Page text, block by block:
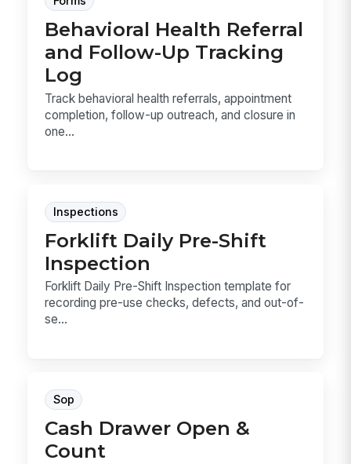
Behavioral Health Referral
and Follow-Up Tracking
Log
Track behavioral health referrals, appointment
completion, follow-up outreach, and closure in
one...
Inspections
Forklift Daily Pre-Shift
Inspection
Forklift Daily Pre-Shift Inspection template for
recording pre-use checks, defects, and out-of-
se...
Sop
Cash Drawer Open &
Count